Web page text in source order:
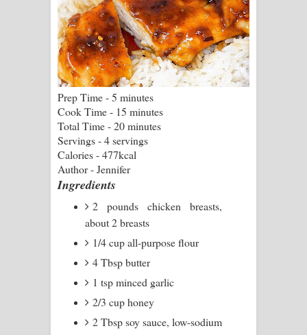
පද පෙළ
Pemwanthiye Song Lyrics -
පෙම්වන්තියේ ගීතයේ පද පෙළ
Manobhawa Song Lyrics - මනෝභව
ගීතයේ පද පෙළ
Akahe Indala Song Lyrics - ආකාහේ
Raawaya Song Lyrics - රාවය ගීතයේ
Saddeta Denna Song Lyrics - සද්දෙට
දෙන්න ගීතයේ පද පෙළ
Prep Time - 5 minutes
Cook Time - 15 minutes
Total Time - 20 minutes
Servings - 4 servings
Calories - 477kcal
Author - Jennifer
Ingredients
2 pounds chicken breasts,
about 2 breasts
1/4 cup all-purpose flour
4 Tbsp butter
1 tsp minced garlic
2/3 cup honey
2 Tbsp soy sauce, low-sodium